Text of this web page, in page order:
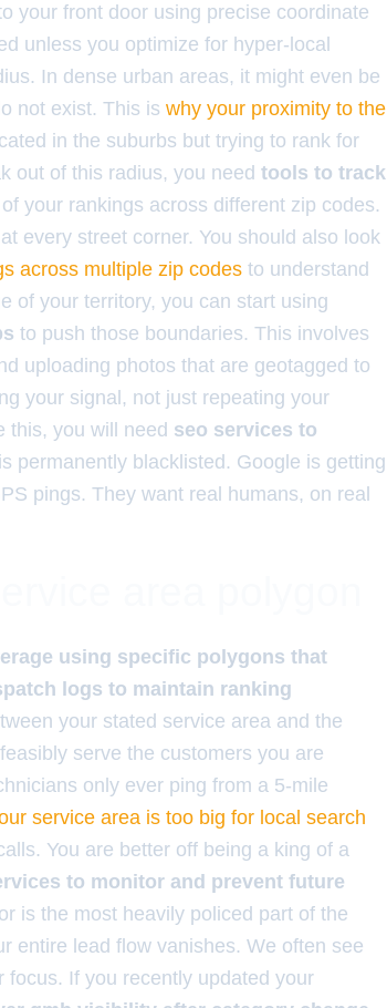
your front door using precise coordinate
unless you optimize for hyper-local
In dense urban areas, it might even be
not exist. This is why your proximity to the
in the suburbs but trying to rank for
out of this radius, you need tools to track
your rankings across different zip codes.
every street corner. You should also look
across multiple zip codes to understand
of your territory, you can start using
to push those boundaries. This involves
uploading photos that are geotagged to
your signal, not just repeating your
this, you will need seo services to
permanently blacklisted. Google is getting
pings. They want real humans, on real
using specific polygons that
logs to maintain ranking
your stated service area and the
serve the customers you are
only ever ping from a 5-mile
service area is too big for local search
You are better off being a king of a
to monitor and prevent future
is the most heavily policed part of the
entire lead flow vanishes. We often see
focus. If you recently updated your